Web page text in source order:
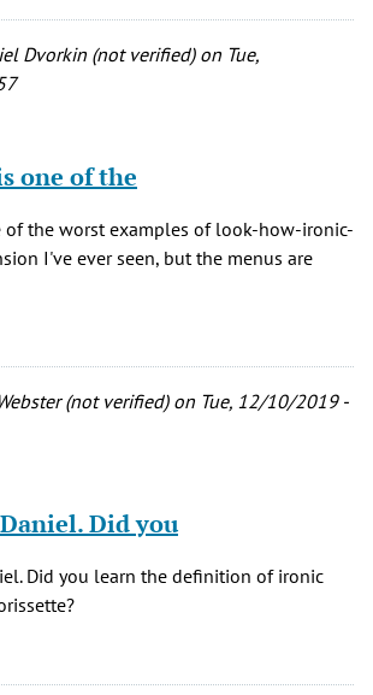
Dvorkin (not verified)on Tue,
one of the
the worst examples of look-how-ironic-
I've ever seen, but the menus are
Webster (not verified)on Tue, 12/10/2019 -
Did you
Did you learn the definition of ironic